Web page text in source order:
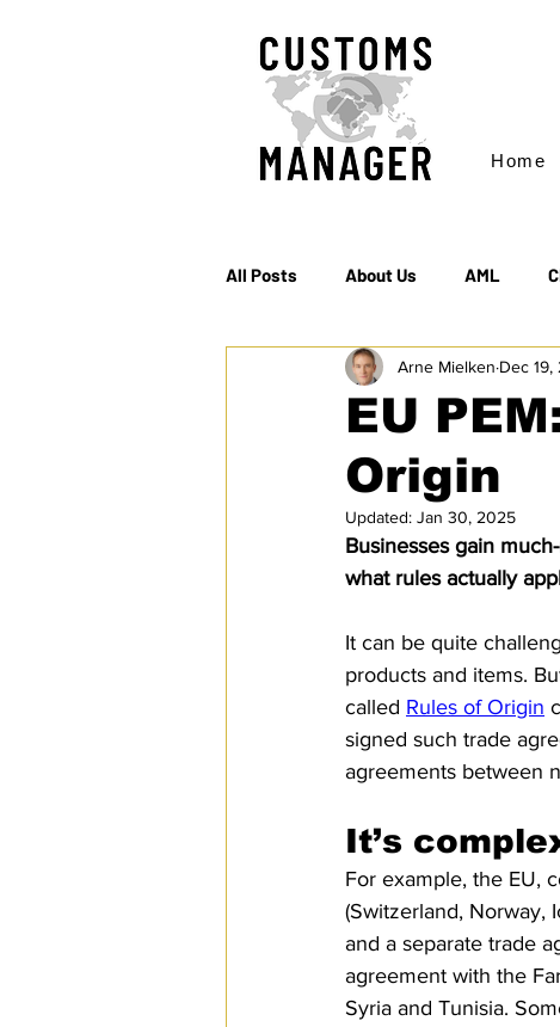
Home
All Posts About Us AML
EC & S Watch (The) Export
Rules of Origin Sanctions
PRO Magazine U.S.
EU
Origin
Arne Mielken Dec 19,
Updated: Jan 30, 2025
Businesses gain
what rules actually
It can be quite
products and items.
called Rules of Origin
signed such trade
agreements between
It’s
For example, the EU,
(Switzerland, Norway,
and a separate trade
agreement with the
Syria and Tunisia.